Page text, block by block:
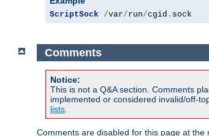
ScriptSock /var/run/cgid . sock
Comments
Notice:
This is not a Q&A section. Comments
implemented or considered invalid/off-
lists.
Comments are disabled for this page at the